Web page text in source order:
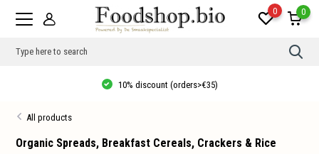
0 0
Use
10% discount (orders>€35)
All products
Organic Spreads, Breakfast Cereals, Crackers & Rice